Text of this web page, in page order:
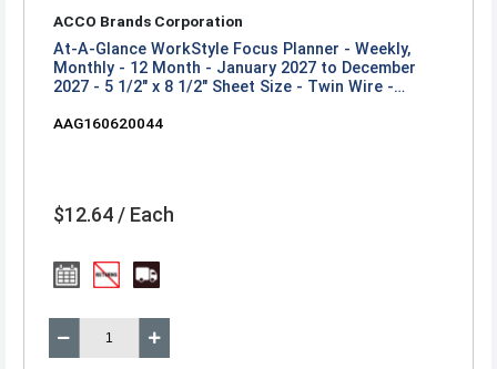
ACCO Brands Corporation
At-A-Glance WorkStyle Focus Planner - Weekly,
Monthly - 12 Month - January 2027 to December
2027 - 5 1/2" x 8 1/2" Sheet Size - Twin Wire -
AAG160620044
$12.64 / Each